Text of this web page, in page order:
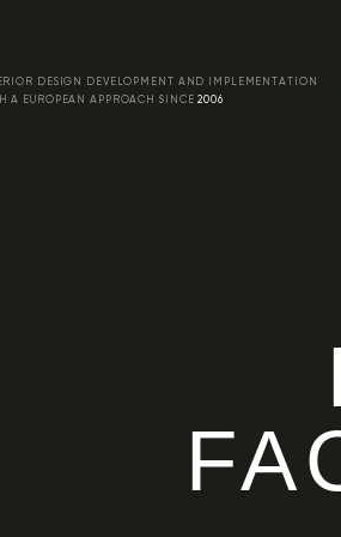
DESIGN DEVELOPMENT AND IMPLEMENTATION
A EUROPEAN APPROACH SINCE2006